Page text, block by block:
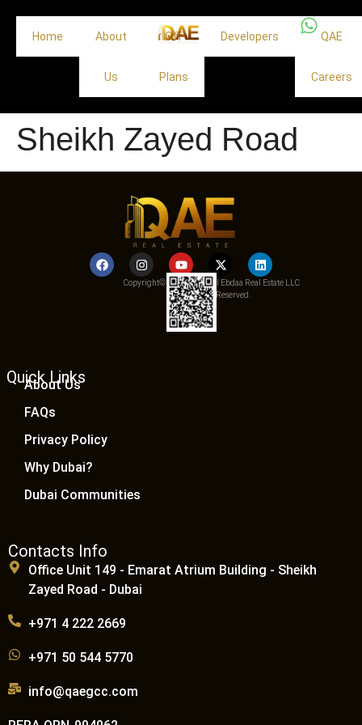
Home About
Us
Off
Plans
Developers QAE
Careers
Sheikh Zayed Road
Copyright© 2025 Qemat Al Ebdaa Real Estate LLC
– All Rights Reserved.
Quick Links
About Us
FAQs
Privacy Policy
Why Dubai?
Dubai Communities
Contacts Info
Office Unit 149 - Emarat Atrium Building - Sheikh
Zayed Road - Dubai
+971 4 222 2669
+971 50 544 5770
info@qaegcc.com